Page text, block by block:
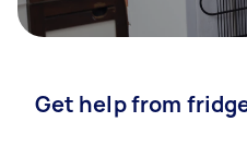
Get help from